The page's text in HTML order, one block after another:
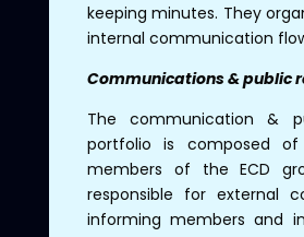
keeping minutes. They
internal communication
Communications & public
The communication &
portfolio is composed
members of the ECD
responsible for external
informing members and